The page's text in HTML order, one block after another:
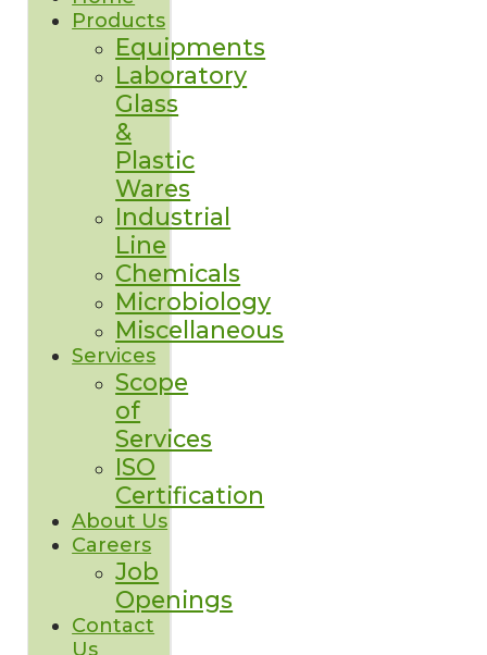
Products
Equipments
Laboratory
Glass
&
Plastic
Wares
Industrial
Line
Chemicals
Microbiology
Miscellaneous
Services
Scope
of
Services
ISO
Certification
About Us
Careers
Job
Openings
Contact
Us